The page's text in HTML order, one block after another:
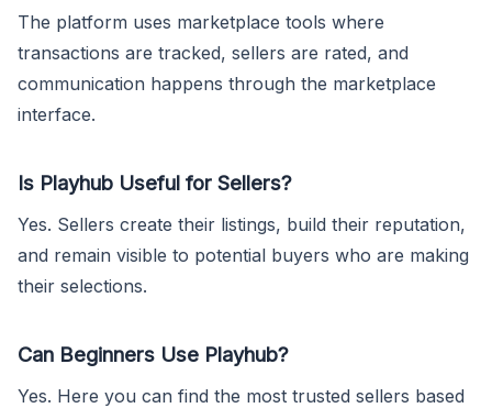
The platform uses marketplace tools where
transactions are tracked, sellers are rated, and
communication happens through the marketplace
interface.
Is Playhub Useful for Sellers?
Yes. Sellers create their listings, build their reputation,
and remain visible to potential buyers who are making
their selections.
Can Beginners Use Playhub?
Yes. Here you can find the most trusted sellers based